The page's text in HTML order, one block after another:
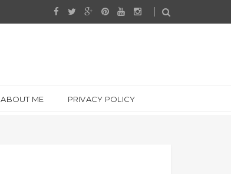
ABOUT ME PRIVACY POLICY